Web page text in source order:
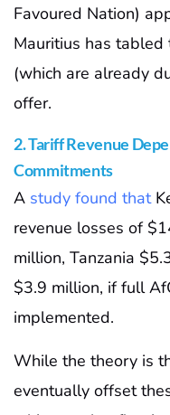
Favoured Nation)
Mauritius has
(which are already
offer.
2. Tariff Revenue
Commitments
A study found that
revenue losses of
million, Tanzania
$3.9 million, if full
implemented.
While the theory is
eventually offset